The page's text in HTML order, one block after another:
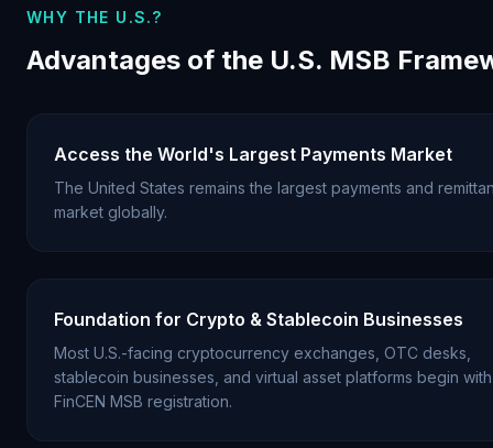
WHY THE U.S.?
Advantages of the U.S. MSB
Access the World's Largest Payments Market
The United States remains the largest payments and
market globally.
Foundation for Crypto & Stablecoin Businesses
Most U.S.-facing cryptocurrency exchanges, OTC desks,
stablecoin businesses, and virtual asset platforms begin with
FinCEN MSB registration.